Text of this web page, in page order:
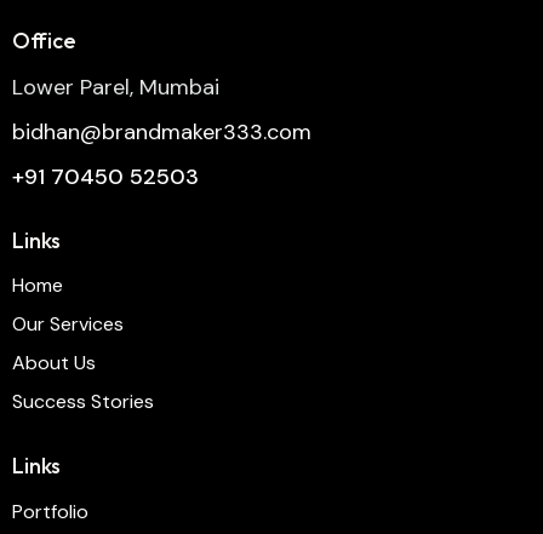
Office
Lower Parel, Mumbai
bidhan@brandmaker333.com
+91 70450 52503
Links
Home
Our Services
About Us
Success Stories
Links
Portfolio